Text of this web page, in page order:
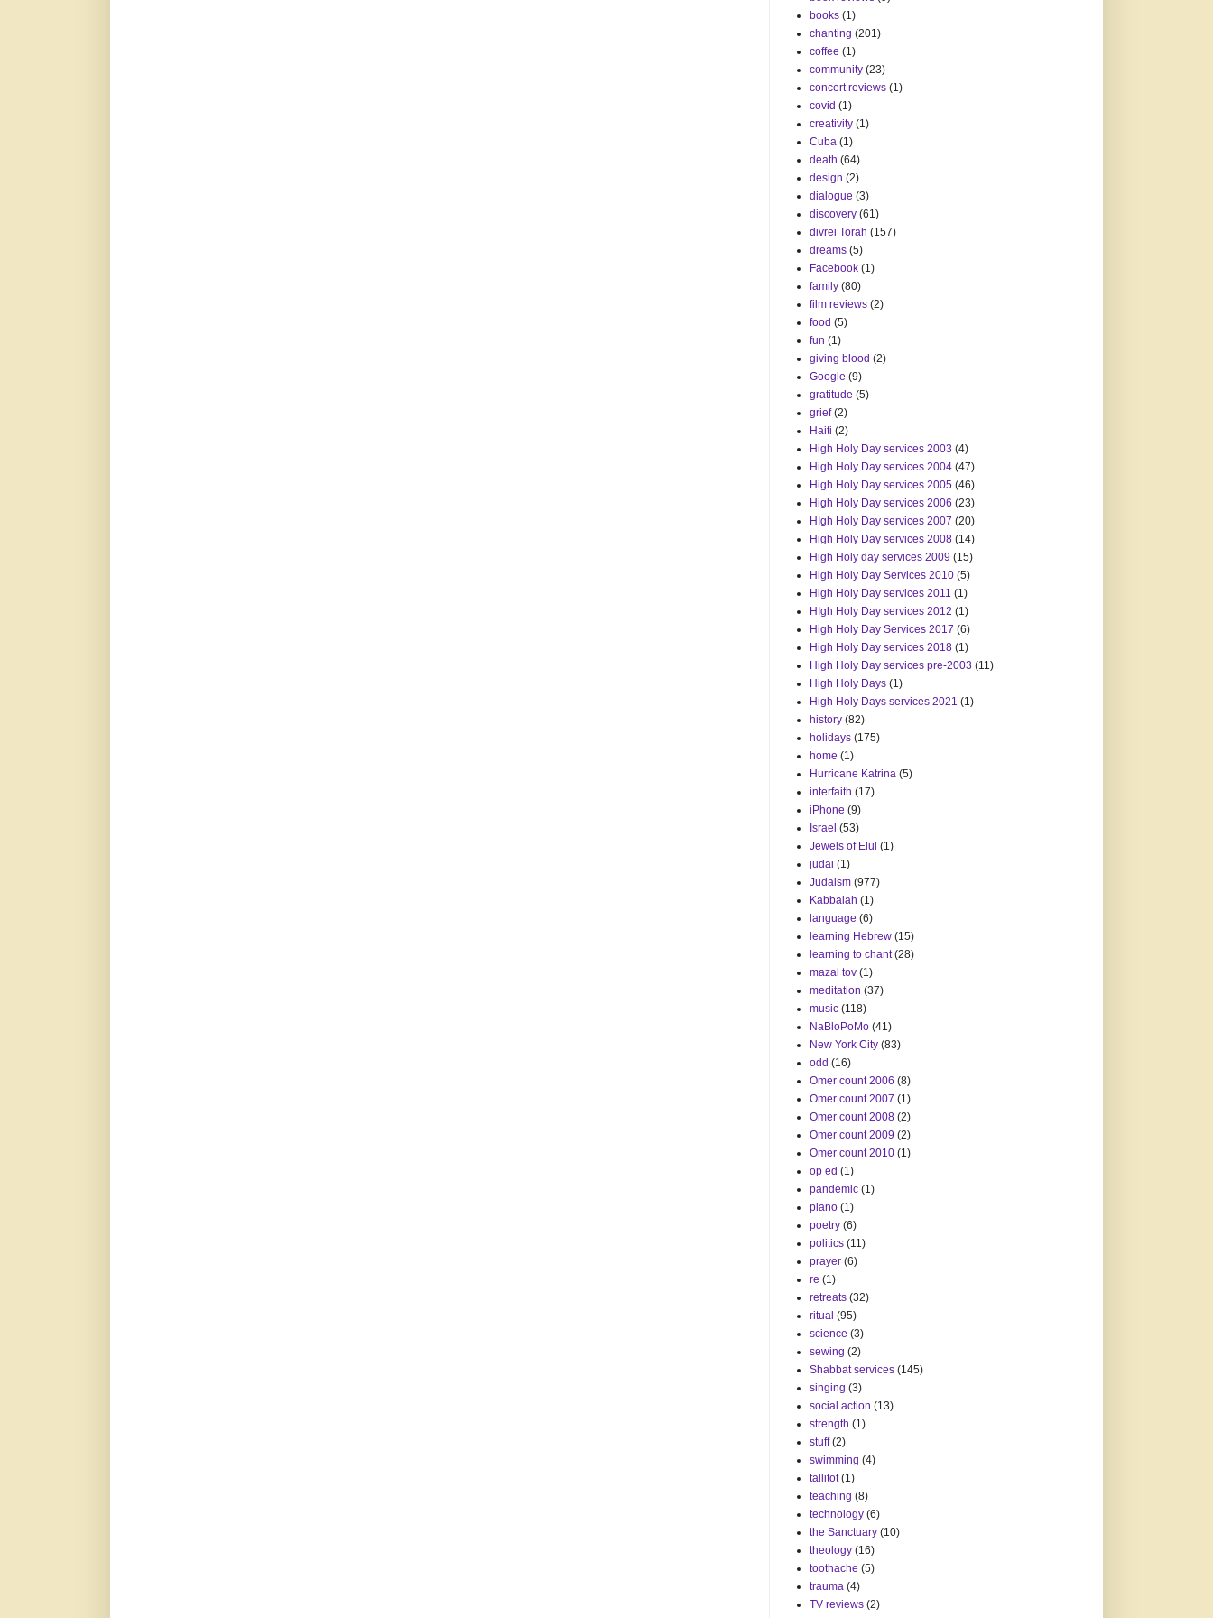
books (1)
chanting (201)
coffee (1)
community (23)
concert reviews (1)
covid (1)
creativity (1)
Cuba (1)
death (64)
design (2)
dialogue (3)
discovery (61)
divrei Torah (157)
dreams (5)
Facebook (1)
family (80)
film reviews (2)
food (5)
fun (1)
giving blood (2)
Google (9)
gratitude (5)
grief (2)
Haiti (2)
High Holy Day services 2003 (4)
High Holy Day services 2004 (47)
High Holy Day services 2005 (46)
High Holy Day services 2006 (23)
HIgh Holy Day services 2007 (20)
High Holy Day services 2008 (14)
High Holy day services 2009 (15)
High Holy Day Services 2010 (5)
High Holy Day services 2011 (1)
HIgh Holy Day services 2012 (1)
High Holy Day Services 2017 (6)
High Holy Day services 2018 (1)
High Holy Day services pre-2003 (11)
High Holy Days (1)
High Holy Days services 2021 (1)
history (82)
holidays (175)
home (1)
Hurricane Katrina (5)
interfaith (17)
iPhone (9)
Israel (53)
Jewels of Elul (1)
judai (1)
Judaism (977)
Kabbalah (1)
language (6)
learning Hebrew (15)
learning to chant (28)
mazal tov (1)
meditation (37)
music (118)
NaBloPoMo (41)
New York City (83)
odd (16)
Omer count 2006 (8)
Omer count 2007 (1)
Omer count 2008 (2)
Omer count 2009 (2)
Omer count 2010 (1)
op ed (1)
pandemic (1)
piano (1)
poetry (6)
politics (11)
prayer (6)
re (1)
retreats (32)
ritual (95)
science (3)
sewing (2)
Shabbat services (145)
singing (3)
social action (13)
strength (1)
stuff (2)
swimming (4)
tallitot (1)
teaching (8)
technology (6)
the Sanctuary (10)
theology (16)
toothache (5)
trauma (4)
TV reviews (2)